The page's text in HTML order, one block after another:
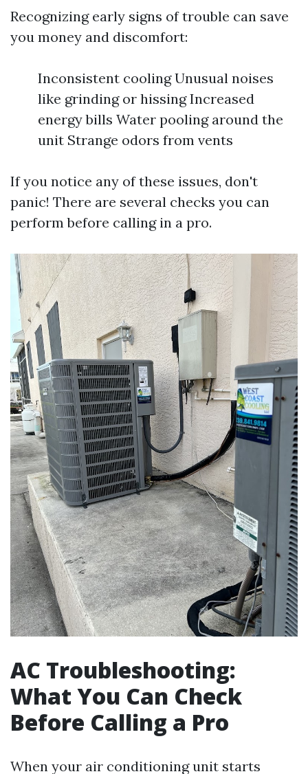
Recognizing early signs of trouble can save
you money and discomfort:
Inconsistent cooling Unusual noises
like grinding or hissing Increased
energy bills Water pooling around the
unit Strange odors from vents
If you notice any of these issues, don't
panic! There are several checks you can
perform before calling in a pro.
AC Troubleshooting:
What You Can Check
Before Calling a Pro
When your air conditioning unit starts